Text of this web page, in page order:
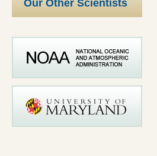
Our Other Scientists